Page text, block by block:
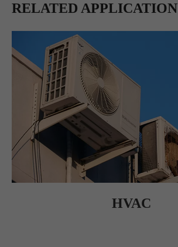
RELATED APPLICATION
HVAC